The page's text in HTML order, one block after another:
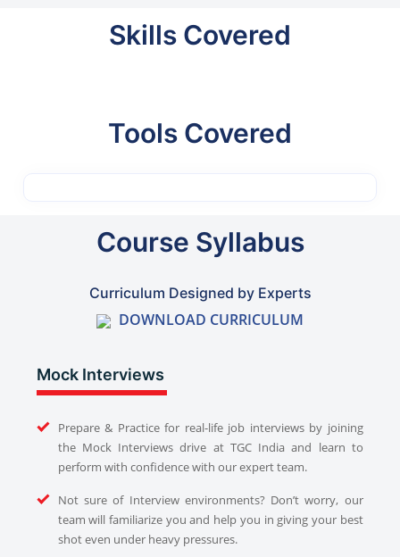
Skills Covered
Tools Covered
Course Syllabus
Curriculum Designed by Experts
DOWNLOAD CURRICULUM
Mock Interviews
Prepare & Practice for real-life job interviews by joining
the Mock Interviews drive at TGC India and learn to
perform with confidence with our expert team.
Not sure of Interview environments? Don’t worry, our
team will familiarize you and help you in giving your best
shot even under heavy pressures.